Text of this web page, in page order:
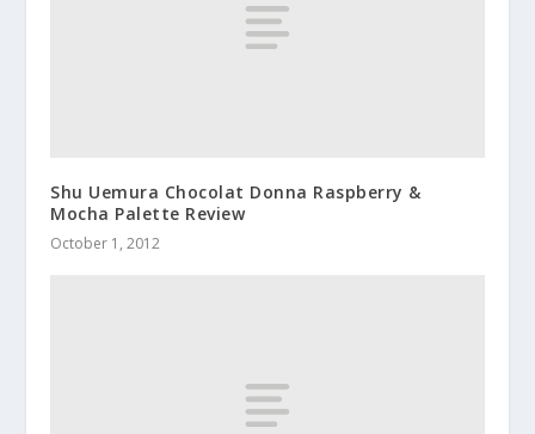
Shu Uemura Chocolat Donna Raspberry &
Mocha Palette Review
October 1, 2012